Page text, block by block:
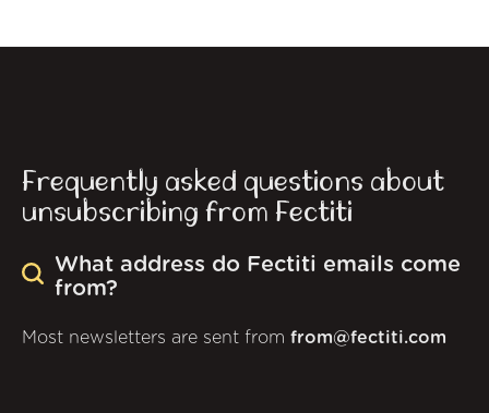
Frequently asked questions about
unsubscribing from Fectiti
What address do Fectiti emails come
from?
Most newsletters are sent from from@fectiti.com